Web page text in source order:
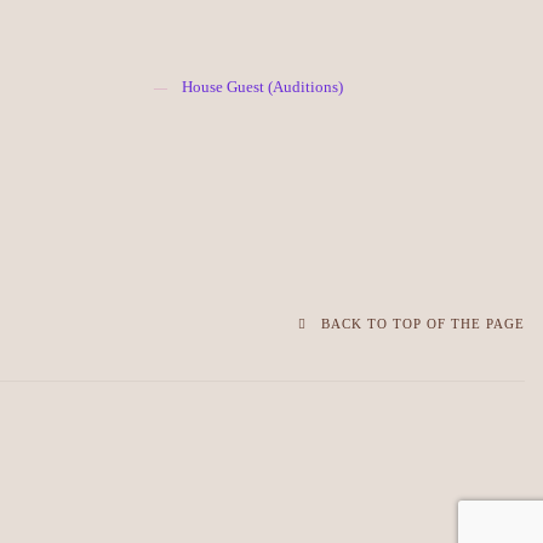
House Guest (Auditions)
BACK TO TOP OF THE PAGE